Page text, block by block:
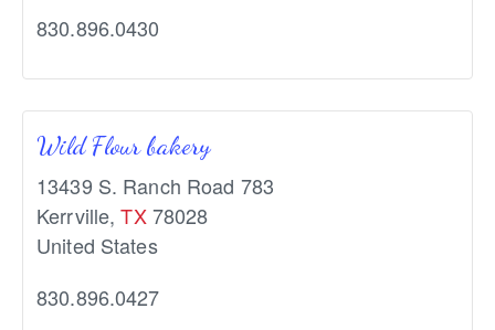
830.896.0430
Wild Flour bakery
13439 S. Ranch Road 783
Kerrville, TX 78028
United States
830.896.0427